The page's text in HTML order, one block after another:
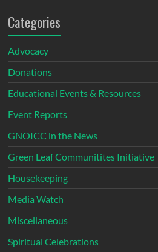
Categories
Advocacy
Donations
Educational Events & Resources
Event Reports
GNOICC in the News
Green Leaf Communitites Initiative
Housekeeping
Media Watch
Miscellaneous
Spiritual Celebrations